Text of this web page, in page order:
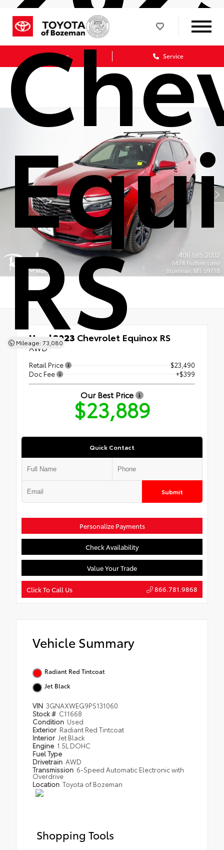
Sales Service
RS
Mileage: 73,080
Used 2023 Chevrolet Equinox RS
AWD
Retail Price
$23,490
Doc Fee
+$399
Our Best Price
$23,889
Quick Contact
Submit
Personalize Payments
Check Availability
Value Your Trade
Click To Call Us 866.781.9868
Vehicle Summary
Radiant Red Tintcoat
Jet Black
VIN 3GNAXWEG9PS131060
Stock # C11668
Condition Used
Exterior Radiant Red Tintcoat
Interior Jet Black
Engine 1.5L DOHC
Fuel Type
Drivetrain AWD
Transmission 6-Speed Automatic Electronic with
Overdrive
Location Toyota of Bozeman
Shopping Tools